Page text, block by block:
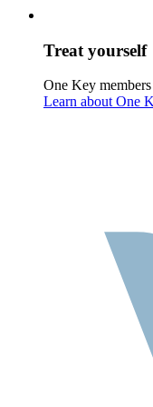
Treat yourself
One Key
Learn about One